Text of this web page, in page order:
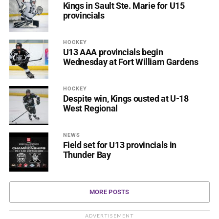
Kings in Sault Ste. Marie for U15
provincials
HOCKEY
U13 AAA provincials begin
Wednesday at Fort William Gardens
HOCKEY
Despite win, Kings ousted at U-18
West Regional
NEWS
Field set for U13 provincials in
Thunder Bay
MORE POSTS
ADVERTISEMENT